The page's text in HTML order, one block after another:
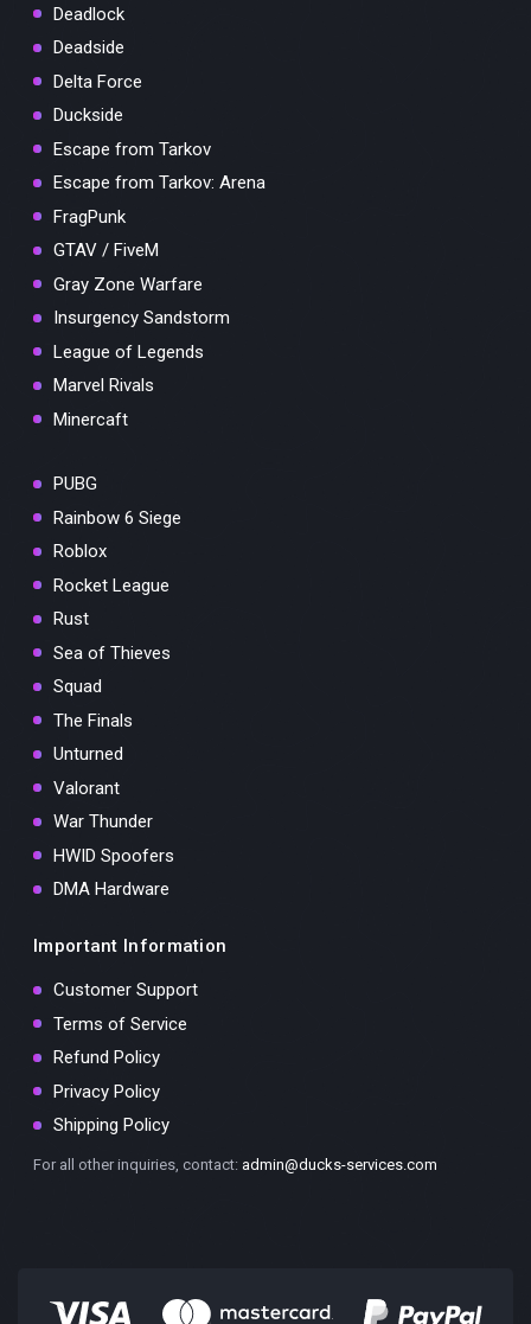
Deadlock
Deadside
Delta Force
Duckside
Escape from Tarkov
Escape from Tarkov: Arena
FragPunk
GTAV / FiveM
Gray Zone Warfare
Insurgency Sandstorm
League of Legends
Marvel Rivals
Minercaft
PUBG
Rainbow 6 Siege
Roblox
Rocket League
Rust
Sea of Thieves
Squad
The Finals
Unturned
Valorant
War Thunder
HWID Spoofers
DMA Hardware
Important Information
Customer Support
Terms of Service
Refund Policy
Privacy Policy
Shipping Policy
For all other inquiries, contact: admin@ducks-services.com